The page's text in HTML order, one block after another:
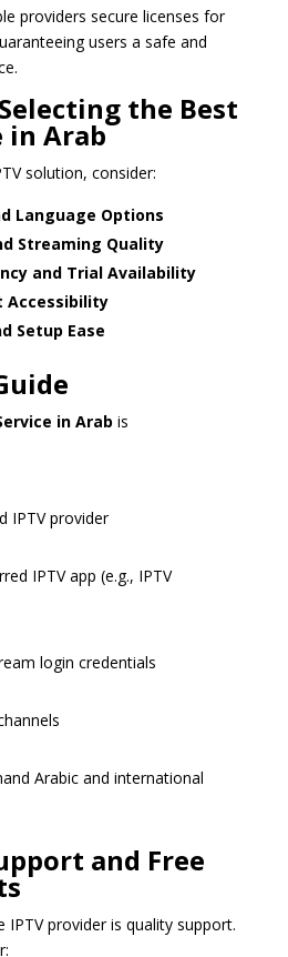
providers secure licenses for
users a safe and
the Best
in Arab
solution, consider:
Language Options
Streaming Quality
and Trial Availability
Accessibility
Setup Ease
in Arab is
IPTV provider
IPTV app (e.g., IPTV
login credentials
Arabic and international
and Free
IPTV provider is quality support.